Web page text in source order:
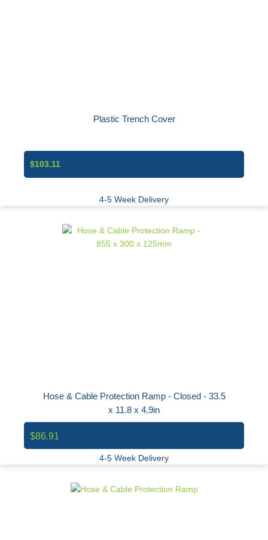
Plastic Trench Cover
$103.11
4-5 Week Delivery
Hose & Cable Protection Ramp - Closed - 33.5
x 11.8 x 4.9in
$86.91
4-5 Week Delivery